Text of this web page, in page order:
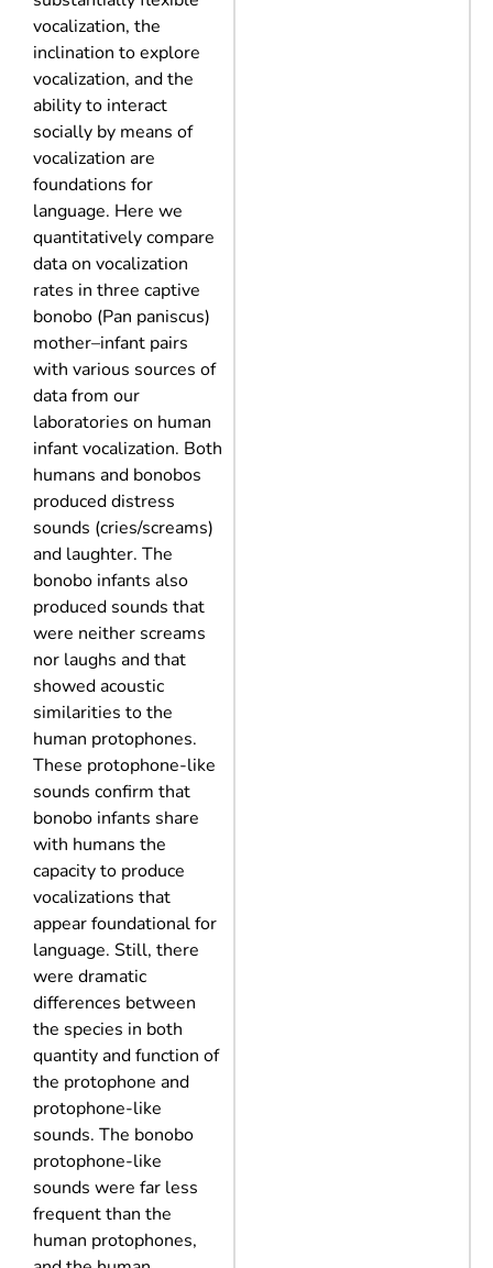
vocalization, the
inclination to explore
vocalization, and the
ability to interact
socially by means of
vocalization are
foundations for
language. Here we
quantitatively compare
data on vocalization
rates in three captive
bonobo (Pan paniscus)
mother–infant pairs
with various sources of
data from our
laboratories on human
infant vocalization. Both
humans and bonobos
produced distress
sounds (cries/screams)
and laughter. The
bonobo infants also
produced sounds that
were neither screams
nor laughs and that
showed acoustic
similarities to the
human protophones.
These protophone-like
sounds confirm that
bonobo infants share
with humans the
capacity to produce
vocalizations that
appear foundational for
language. Still, there
were dramatic
differences between
the species in both
quantity and function of
the protophone and
protophone-like
sounds. The bonobo
protophone-like
sounds were far less
frequent than the
human protophones,